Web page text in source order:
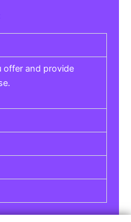
offer and provide